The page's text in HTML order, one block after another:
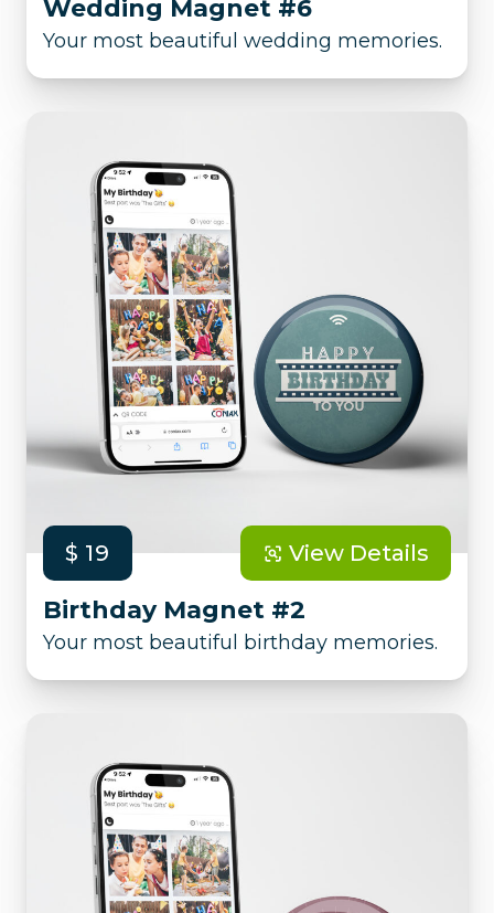
Wedding Magnet #6
Your most beautiful wedding memories.
$ 19 View Details
Birthday Magnet #2
Your most beautiful birthday memories.